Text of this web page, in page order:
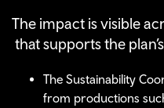
The impact is visible
that supports the
The Sustainability
from productions